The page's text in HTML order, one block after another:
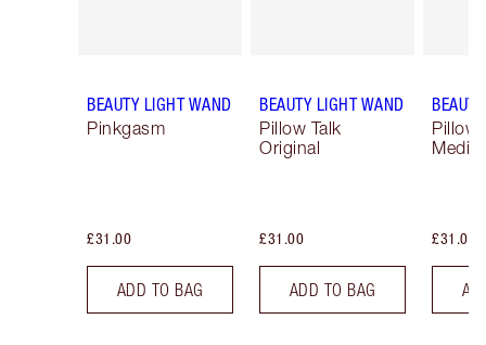
BEAUTY LIGHT WAND
Pinkgasm
£31.00
ADD TO BAG
BEAUTY LIGHT WAND
Pillow Talk
Original
£31.00
ADD TO BAG
Pillow
£31.00